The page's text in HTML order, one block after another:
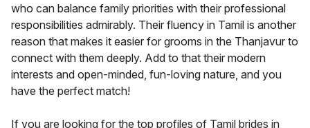
who can balance family priorities with their professional
responsibilities admirably. Their fluency in Tamil is another
reason that makes it easier for grooms in the Thanjavur to
connect with them deeply. Add to that their modern
interests and open-minded, fun-loving nature, and you
have the perfect match!
If you are looking for the top profiles of Tamil brides in